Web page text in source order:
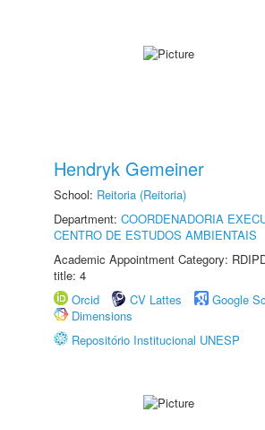
Hendryk Gemeiner
School: Reitoria (Reitoria)
Department: COORDENADORIA
CENTRO DE ESTUDOS AMBIENTAIS
Academic Appointment Category:
title: 4
Orcid
CV Lattes
Google
Dimensions
Repositório Institucional UNESP